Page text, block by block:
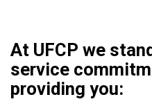
At UFCP we
service
providing you: